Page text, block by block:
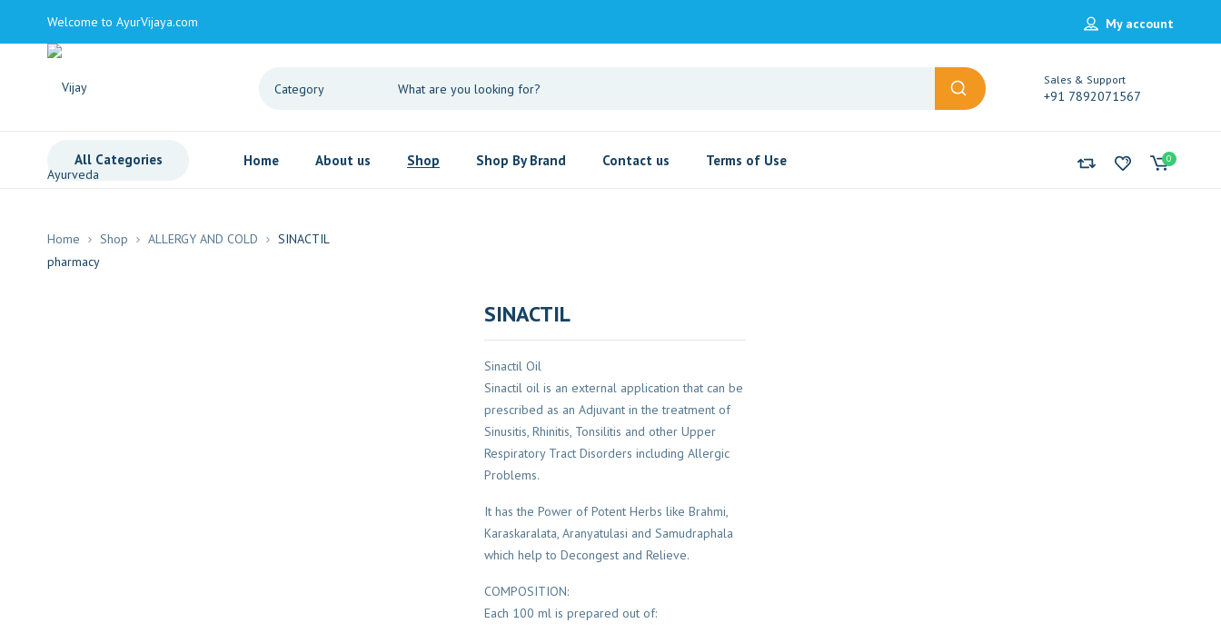
Welcome to AyurVijaya.com My account
Sales & Support
+91 7892071567
All Categories Home About us Shop Shop By Brand Contact us Terms of Use 0
Home Shop ALLERGY AND COLD SINACTIL
SINACTIL
Sinactil Oil
Sinactil oil is an external application that can be
prescribed as an Adjuvant in the treatment of
Sinusitis, Rhinitis, Tonsilitis and other Upper
Respiratory Tract Disorders including Allergic
Problems.
It has the Power of Potent Herbs like Brahmi,
Karaskaralata, Aranyatulasi and Samudraphala
which help to Decongest and Relieve.
COMPOSITION:
Each 100 ml is prepared out of: